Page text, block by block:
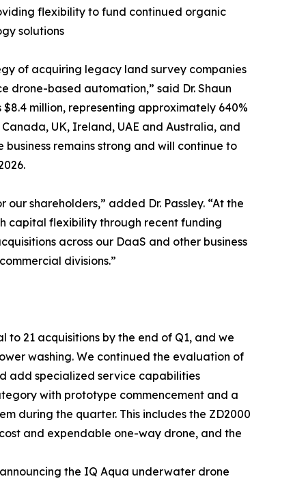
flexibility to fund continued organic
solutions
of acquiring legacy land survey companies
drone-based automation,” said Dr. Shaun
million, representing approximately 640%
UK, Ireland, UAE and Australia, and
remains strong and will continue to
shareholders,” added Dr. Passley. “At the
capital flexibility through recent funding
across our DaaS and other business
divisions.”
21 acquisitions by the end of Q1, and we
washing. We continued the evaluation of
add specialized service capabilities
with prototype commencement and a
during the quarter. This includes the ZD2000
and expendable one-way drone, and the
the IQ Aqua underwater drone